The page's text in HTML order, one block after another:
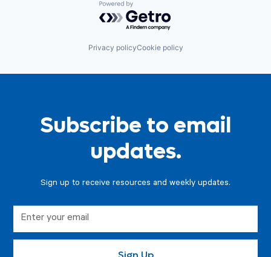
Powered by Getro.com
Privacy policyCookie policy
Subscribe to email
updates.
Sign up to receive resources and weekly updates.